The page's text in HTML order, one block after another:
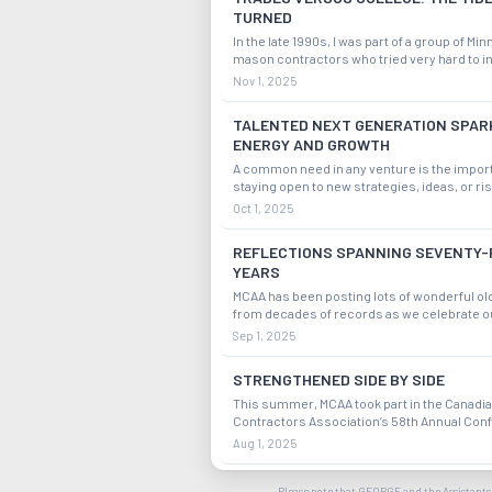
TURNED
In the late 1990s, I was part of a group of
mason contractors who tried very hard to
effort to introduce high schoolers to the
Nov 1, 2025
TALENTED NEXT GENERATION
ENERGY AND GROWTH
A common need in any venture is the
staying open to new strategies, ideas, or
is a tendency to get too comfortable with
Oct 1, 2025
REFLECTIONS SPANNING
YEARS
MCAA has been posting lots of wonderful
from decades of records as we celebrate
Anniversary. Many of these photos are black
Sep 1, 2025
STRENGTHENED SIDE BY SIDE
This summer, MCAA took part in the
Contractors Association’s 58th Annual
Ottawa, Ontario. MCAA was represented by
Huntley, and my wife and me. It was an
Aug 1, 2025
Midyear: A Well-Earned Reward